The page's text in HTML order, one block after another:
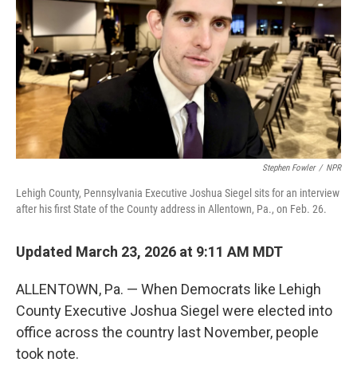
Stephen Fowler / NPR
Lehigh County, Pennsylvania Executive Joshua Siegel sits for an interview
after his first State of the County address in Allentown, Pa., on Feb. 26.
Updated March 23, 2026 at 9:11 AM MDT
ALLENTOWN, Pa. — When Democrats like Lehigh
County Executive Joshua Siegel were elected into
office across the country last November, people
took note.